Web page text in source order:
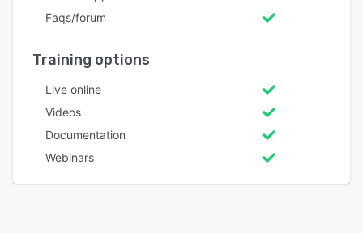
Faqs/forum
Training options
Live online
Videos
Documentation
Webinars